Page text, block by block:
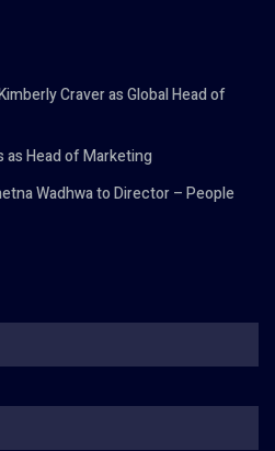
Craver as Global Head of
as Head of Marketing
Wadhwa to Director – People